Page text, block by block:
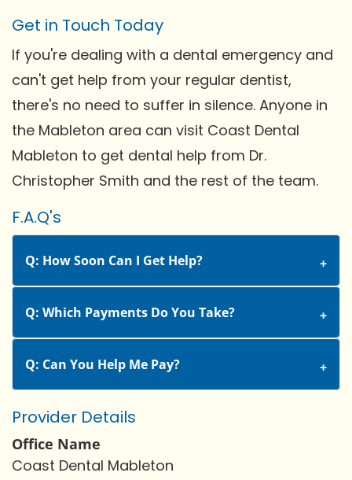
Get in Touch Today
If you're dealing with a dental emergency and
can't get help from your regular dentist,
there's no need to suffer in silence. Anyone in
the Mableton area can visit Coast Dental
Mableton to get dental help from Dr.
Christopher Smith and the rest of the team.
F.A.Q's
Q: How Soon Can I Get Help?
Q: Which Payments Do You Take?
Q: Can You Help Me Pay?
Provider Details
Office Name
Coast Dental Mableton